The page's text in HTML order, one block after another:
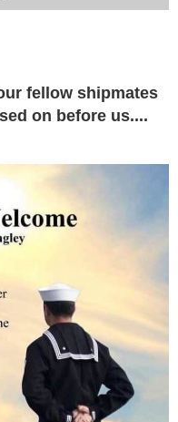
fellow shipmates
on before us....